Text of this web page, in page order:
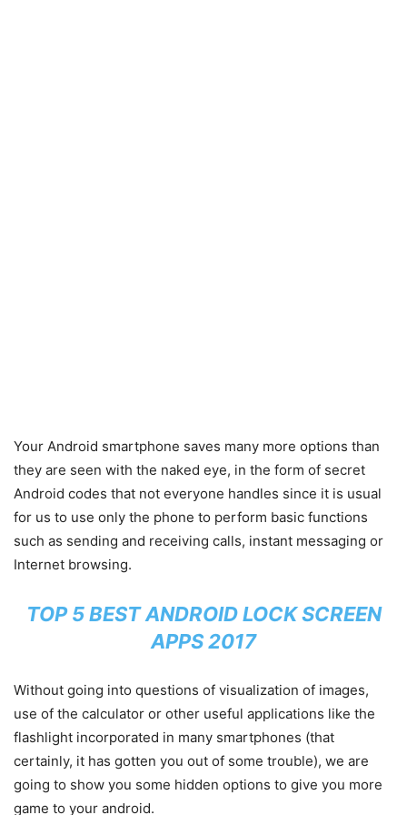
Your Android smartphone saves many more options than
they are seen with the naked eye, in the form of secret
Android codes that not everyone handles since it is usual
for us to use only the phone to perform basic functions
such as sending and receiving calls, instant messaging or
Internet browsing.
TOP 5 BEST ANDROID LOCK SCREEN
APPS 2017
Without going into questions of visualization of images,
use of the calculator or other useful applications like the
flashlight incorporated in many smartphones (that
certainly, it has gotten you out of some trouble), we are
going to show you some hidden options to give you more
game to your android.